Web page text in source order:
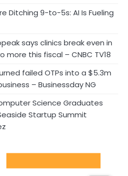
Ditching 9-to-5s: AI Is Fueling
says clinics break even in
more this fiscal – CNBC TV18
failed OTPs into a $5.3m
– Businessday NG
Science Graduates
Startup Summit